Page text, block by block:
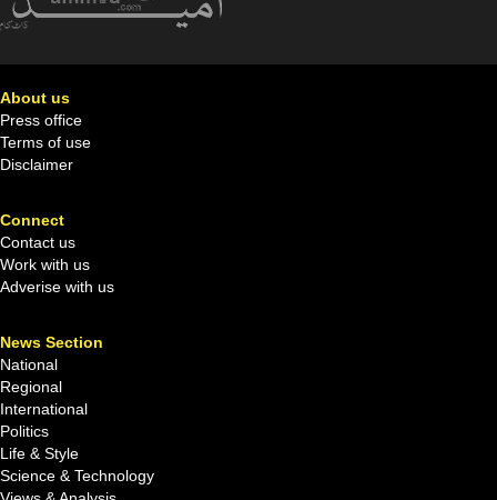
About us
Press office
Terms of use
Disclaimer
Connect
Contact us
Work with us
Adverise with us
News Section
National
Regional
International
Politics
Life & Style
Science & Technology